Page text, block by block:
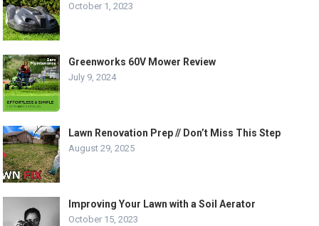
October 1, 2023
Greenworks 60V Mower Review
July 9, 2024
Lawn Renovation Prep // Don’t Miss This Step
August 29, 2025
Improving Your Lawn with a Soil Aerator
October 15, 2023